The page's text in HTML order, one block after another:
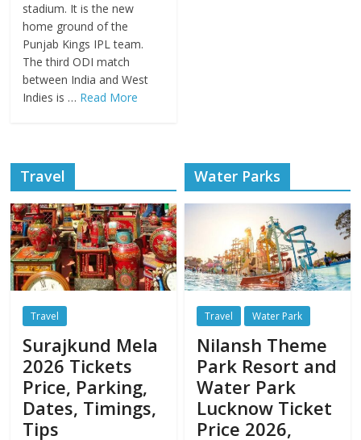
stadium. It is the new
home ground of the
Punjab Kings IPL team.
The third ODI match
between India and West
Indies is … Read More
Travel
Travel
Surajkund Mela
2026 Tickets
Price, Parking,
Dates, Timings,
Tips
Water Parks
Travel Water Park
Nilansh Theme
Park Resort and
Water Park
Lucknow Ticket
Price 2026,